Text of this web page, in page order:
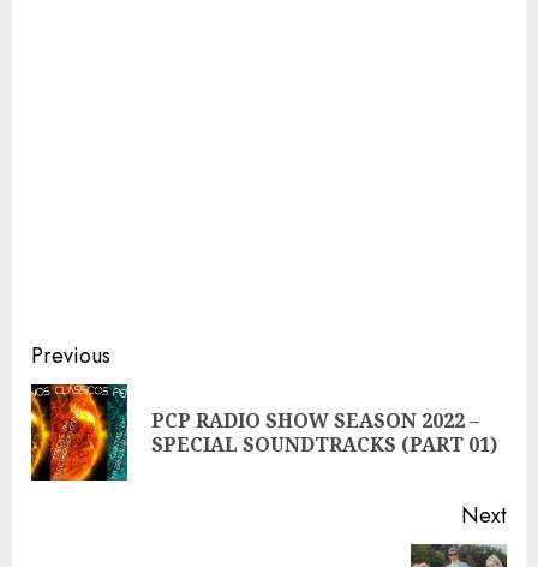
Continue
Reading
Previous
PCP RADIO SHOW SEASON 2022 –
SPECIAL SOUNDTRACKS (PART 01)
Next